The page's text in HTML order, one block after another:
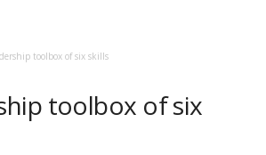
toolbox of six skills
toolbox of six